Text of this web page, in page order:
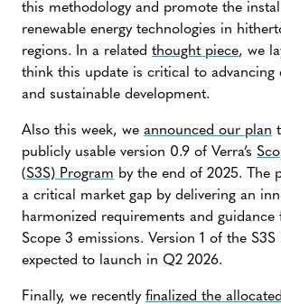
this methodology and promote the
renewable energy technologies in
regions. In a related thought piece, we
think this update is critical to advancing
and sustainable development.
Also this week, we announced our plan
publicly usable version 0.9 of Verra’s
(S3S) Program by the end of 2025. The
a critical market gap by delivering an
harmonized requirements and guidance
Scope 3 emissions. Version 1 of the S3S
expected to launch in Q2 2026.
Finally, we recently finalized the